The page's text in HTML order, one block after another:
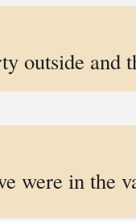
outside and
were in the